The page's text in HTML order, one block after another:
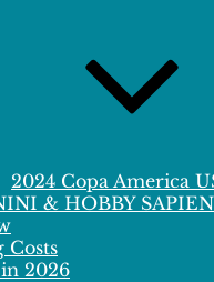
2024 Copa America
& HOBBY
Costs
2026